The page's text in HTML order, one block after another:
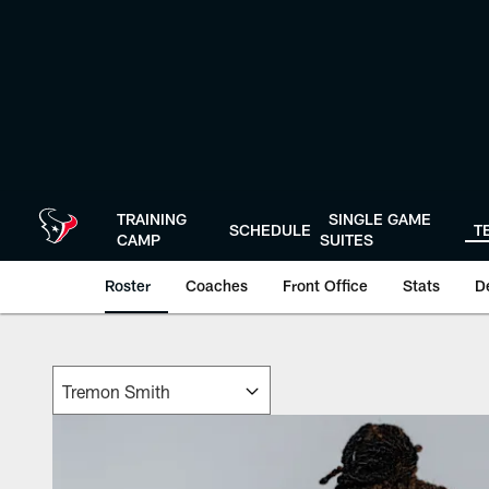
TRAINING
CAMP
SCHEDULE
SINGLE GAME
SUITES
Roster Coaches Front Office Stats